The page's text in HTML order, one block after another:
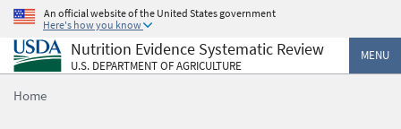
Skip
main
content
An official website of the United States government
Here's how you know
MENU
Nutrition Evidence Systematic Review
U.S. DEPARTMENT OF AGRICULTURE
Home